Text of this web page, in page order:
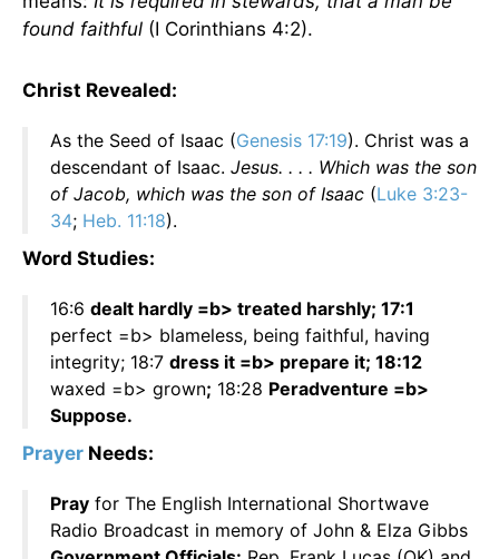
found faithful (I Corinthians 4:2).
Christ Revealed:
As the Seed of Isaac (Genesis 17:19). Christ was a
descendant of Isaac. Jesus. . . . Which was the son
of Jacob, which was the son of Isaac (Luke 3:23-
34; Heb. 11:18).
Word Studies:
16:6 dealt hardly =b> treated harshly; 17:1
perfect =b> blameless, being faithful, having
integrity; 18:7 dress it =b> prepare it; 18:12
waxed =b> grown; 18:28 Peradventure =b>
Suppose.
Prayer Needs:
Pray for The English International Shortwave
Radio Broadcast in memory of John & Elza Gibbs